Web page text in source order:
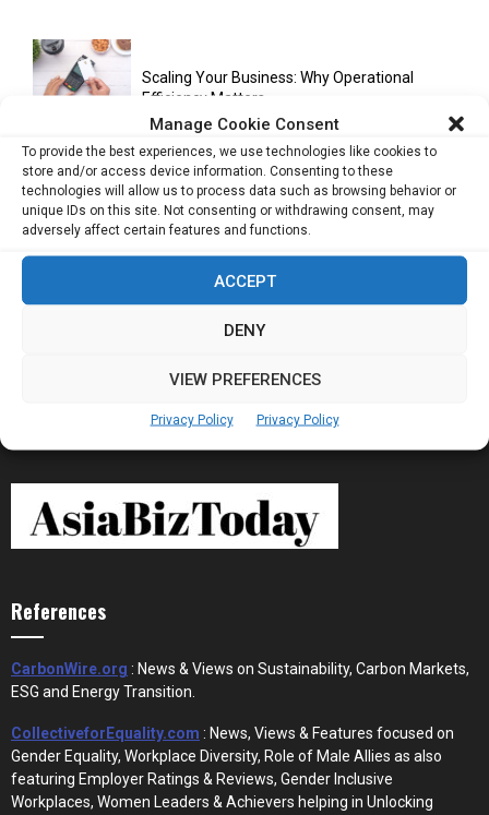
Manage Cookie Consent
To provide the best experiences, we use technologies like cookies to
store and/or access device information. Consenting to these
technologies will allow us to process data such as browsing behavior or
unique IDs on this site. Not consenting or withdrawing consent, may
adversely affect certain features and functions.
ACCEPT
DENY
VIEW PREFERENCES
Privacy Policy Privacy Policy
Scaling Your Business: Why Operational
Efficiency Matters
AI Has Moved Beyond Experimentation and Is
Now Running Trade...
References
CarbonWire.org : News & Views on Sustainability, Carbon Markets,
ESG and Energy Transition.
CollectiveforEquality.com : News, Views & Features focused on
Gender Equality, Workplace Diversity, Role of Male Allies as also
featuring Employer Ratings & Reviews, Gender Inclusive
Workplaces, Women Leaders & Achievers helping in Unlocking